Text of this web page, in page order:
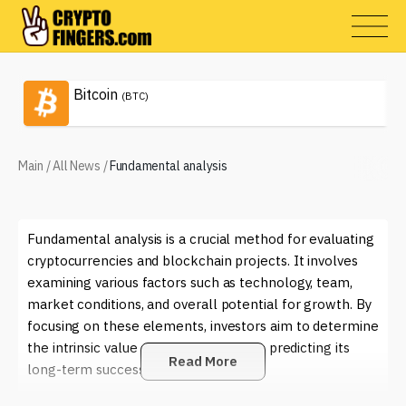
Bitcoin (BTC)
Main /All News /Fundamental analysis
Fundamental analysis is a crucial method for evaluating
cryptocurrencies and blockchain projects. It involves
examining various factors such as technology, team,
market conditions, and overall potential for growth. By
focusing on these elements, investors aim to determine
the intrinsic value of a cryptocurrency, predicting its
long-term success.
Read More